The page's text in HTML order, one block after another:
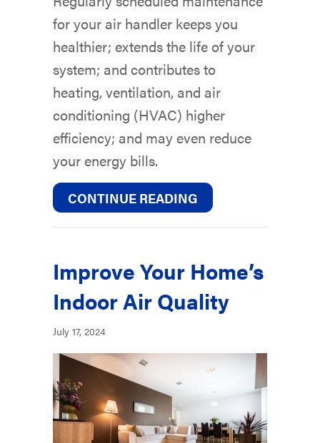
for your air handler keeps you
healthier; extends the life of your
system; and contributes to
heating, ventilation, and air
conditioning (HVAC) higher
efficiency; and may even reduce
your energy bills.
CONTINUE READING
Improve Your Home’s
Indoor Air Quality
July 17, 2024